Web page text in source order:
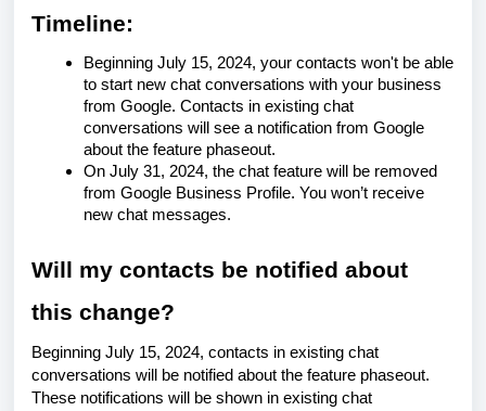
Timeline:
Beginning July 15, 2024, your contacts won't be able
to start new chat conversations with your business
from Google. Contacts in existing chat
conversations will see a notification from Google
about the feature phaseout.
On July 31, 2024, the chat feature will be removed
from Google Business Profile. You won’t receive
new chat messages.
Will my contacts be notified about
this change?
Beginning July 15, 2024, contacts in existing chat
conversations will be notified about the feature phaseout.
These notifications will be shown in existing chat